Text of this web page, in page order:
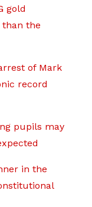
gold
than the
of Mark
record
pupils may
in the